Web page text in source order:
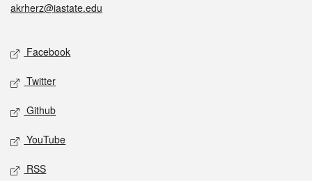
akrherz@iastate.edu
Social media
Facebook
Twitter
Github
YouTube
RSS